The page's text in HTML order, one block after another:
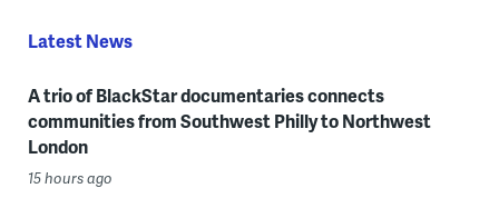
Latest News
A trio of BlackStar documentaries connects
communities from Southwest Philly to Northwest
London
15 hours ago